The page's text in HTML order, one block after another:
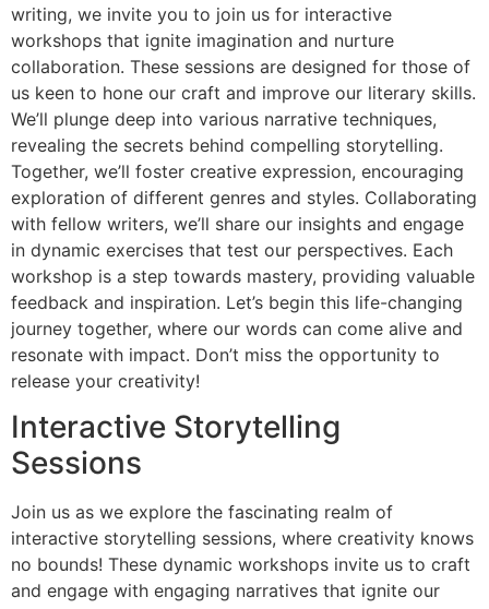
writing, we invite you to join us for interactive
workshops that ignite imagination and nurture
collaboration. These sessions are designed for those of
us keen to hone our craft and improve our literary skills.
We’ll plunge deep into various narrative techniques,
revealing the secrets behind compelling storytelling.
Together, we’ll foster creative expression, encouraging
exploration of different genres and styles. Collaborating
with fellow writers, we’ll share our insights and engage
in dynamic exercises that test our perspectives. Each
workshop is a step towards mastery, providing valuable
feedback and inspiration. Let’s begin this life-changing
journey together, where our words can come alive and
resonate with impact. Don’t miss the opportunity to
release your creativity!
Interactive Storytelling
Sessions
Join us as we explore the fascinating realm of
interactive storytelling sessions, where creativity knows
no bounds! These dynamic workshops invite us to craft
and engage with engaging narratives that ignite our